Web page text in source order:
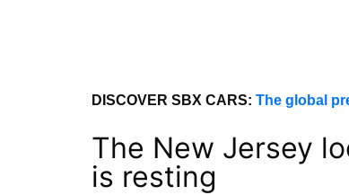
DISCOVER SBX CARS: The global
The New Jersey
is resting